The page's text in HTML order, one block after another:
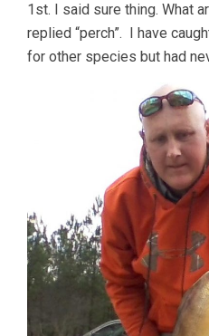
1st. I said sure thing. What
replied “perch”. I have
for other species but had